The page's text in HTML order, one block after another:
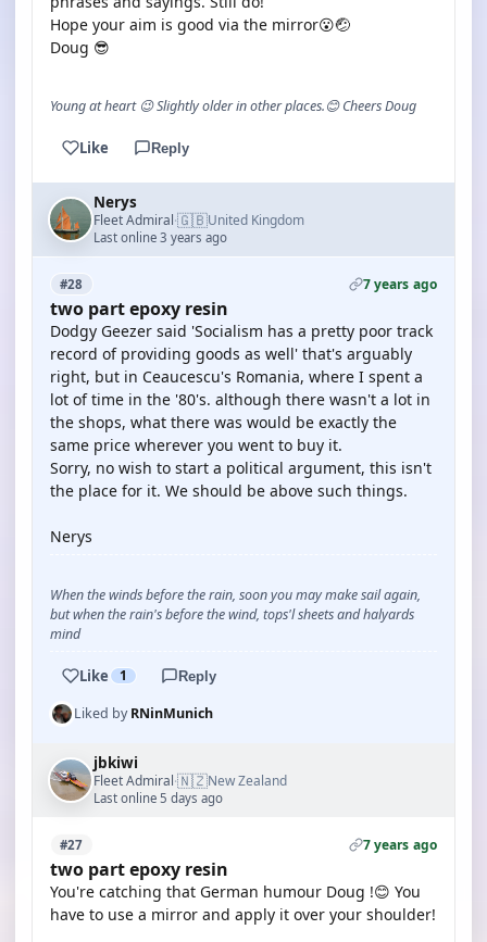
Hope your aim is good via the mirror😮🤕
Doug 😎
Young at heart 😉 Slightly older in other places.😊 Cheers Doug
Like Reply
Nerys
Fleet Admiral·🇬🇧United Kingdom
Last online 3 years ago
#28 7 years ago
two part epoxy resin
Dodgy Geezer said 'Socialism has a pretty poor track
record of providing goods as well' that's arguably
right, but in Ceaucescu's Romania, where I spent a
lot of time in the '80's. although there wasn't a lot in
the shops, what there was would be exactly the
same price wherever you went to buy it.
Sorry, no wish to start a political argument, this isn't
the place for it. We should be above such things.
Nerys
When the winds before the rain, soon you may make sail again,
but when the rain's before the wind, tops'l sheets and halyards
mind
Like 1 Reply
Liked byRNinMunich
jbkiwi
Fleet Admiral·🇳🇿New Zealand
Last online 5 days ago
#27 7 years ago
two part epoxy resin
You're catching that German humour Doug !😊 You
have to use a mirror and apply it over your shoulder!